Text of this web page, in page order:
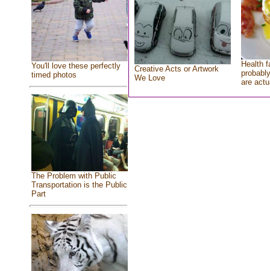
You'll love these perfectly
timed photos
The Problem with Public
Transportation is the Public
Part
Creative Acts or Artwork
We Love
Health
are